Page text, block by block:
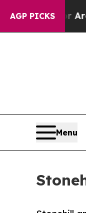
AGP PICKS
a Floor Around
Menu